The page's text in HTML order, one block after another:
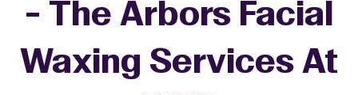
- The Arbors Facial
Waxing Services At